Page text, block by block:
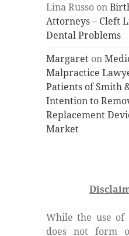
Lina Russo on
Attorneys – Cleft
Dental Problems
Margaret on
Malpractice
Patients of Smith
Intention to
Replacement
Market
While the use of
does not form